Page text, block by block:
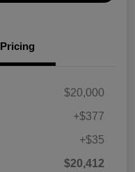
Pricing
$20,000
+$377
+$35
$20,412